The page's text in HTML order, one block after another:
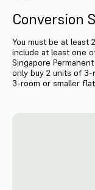
Conversion
You must be at least
include at least one
Singapore
only buy 2 units of
3-room or smaller